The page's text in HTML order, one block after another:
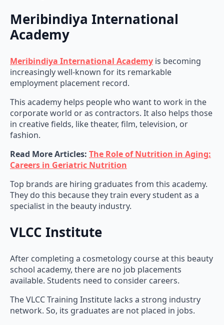
Meribindiya International
Academy
Meribindiya International Academy is becoming
increasingly well-known for its remarkable
employment placement record.
This academy helps people who want to work in the
corporate world or as contractors. It also helps those
in creative fields, like theater, film, television, or
fashion.
Read More Articles: The Role of Nutrition in Aging:
Careers in Geriatric Nutrition
Top brands are hiring graduates from this academy.
They do this because they train every student as a
specialist in the beauty industry.
VLCC Institute
After completing a cosmetology course at this beauty
school academy, there are no job placements
available. Students need to consider careers.
The VLCC Training Institute lacks a strong industry
network. So, its graduates are not placed in jobs.